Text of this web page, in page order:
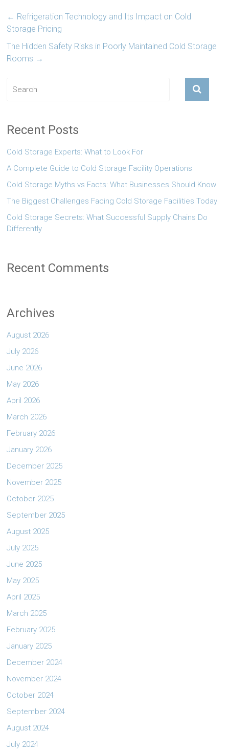
← Refrigeration Technology and Its Impact on Cold
Storage Pricing
The Hidden Safety Risks in Poorly Maintained Cold Storage
Rooms →
Recent Posts
Cold Storage Experts: What to Look For
A Complete Guide to Cold Storage Facility Operations
Cold Storage Myths vs Facts: What Businesses Should Know
The Biggest Challenges Facing Cold Storage Facilities Today
Cold Storage Secrets: What Successful Supply Chains Do
Differently
Recent Comments
Archives
August 2026
July 2026
June 2026
May 2026
April 2026
March 2026
February 2026
January 2026
December 2025
November 2025
October 2025
September 2025
August 2025
July 2025
June 2025
May 2025
April 2025
March 2025
February 2025
January 2025
December 2024
November 2024
October 2024
September 2024
August 2024
July 2024